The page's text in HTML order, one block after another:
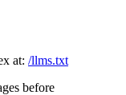
at: /llms.txt
before